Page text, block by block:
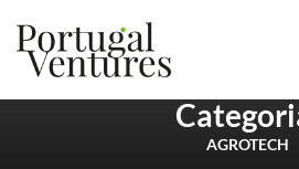
AGROTECH